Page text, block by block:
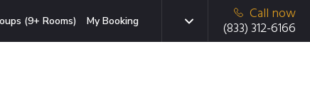
(9+ Rooms) My Booking
Call now
(833) 312-6166